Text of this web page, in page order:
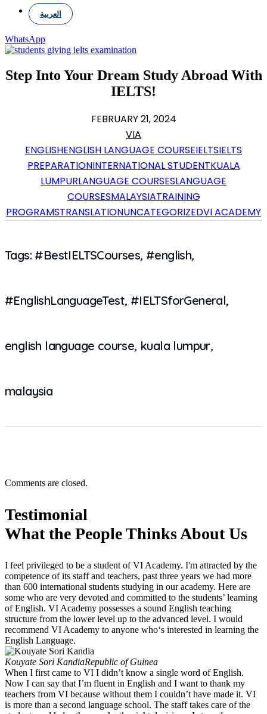
العربية
WhatsApp
Step Into Your Dream Study Abroad With
IELTS!
FEBRUARY 21, 2024
VIA
ENGLISHENGLISH LANGUAGE COURSEIELTSIELTS
PREPARATIONINTERNATIONAL STUDENTKUALA
LUMPURLANGUAGE COURSESLANGUAGE
COURSESMALAYSIATRAINING
PROGRAMSTRANSLATIONUNCATEGORIZEDVI ACADEMY
Tags: #BestIELTSCourses, #english,
#EnglishLanguageTest, #IELTSforGeneral,
english language course, kuala lumpur,
malaysia
Comments are closed.
Testimonial
What the People Thinks About Us
I feel privileged to be a student of VI Academy. I'm attracted by the
competence of its staff and teachers, past three years we had more
than 600 international students studying in our academy. Here are
some who are very devoted and committed to the students’ learning
of English. VI Academy possesses a sound English teaching
structure from the lower level up to the advanced level. I would
recommend VI Academy to anyone who‘s interested in learning the
English Language.
Kouyate Sori KandiaRepublic of Guinea
When I first came to VI I didn’t know a single word of English.
Now I can say that I’m fluent in English and I want to thank my
teachers from VI because without them I couldn’t have made it. VI
is more than a second language school. The staff takes care of the